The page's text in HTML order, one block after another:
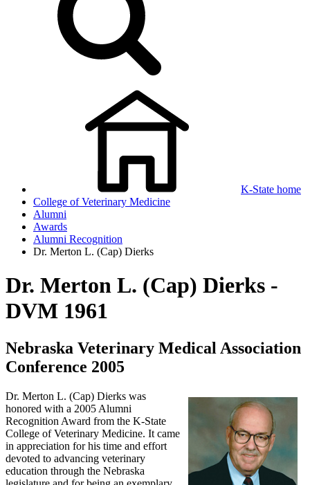
K-State home
College of Veterinary Medicine
Alumni
Awards
Alumni Recognition
Dr. Merton L. (Cap) Dierks
Dr. Merton L. (Cap) Dierks -
DVM 1961
Nebraska Veterinary Medical Association
Conference 2005
Dr. Merton L. (Cap) Dierks was
honored with a 2005 Alumni
Recognition Award from the K-State
College of Veterinary Medicine. It came
in appreciation for his time and effort
devoted to advancing veterinary
education through the Nebraska